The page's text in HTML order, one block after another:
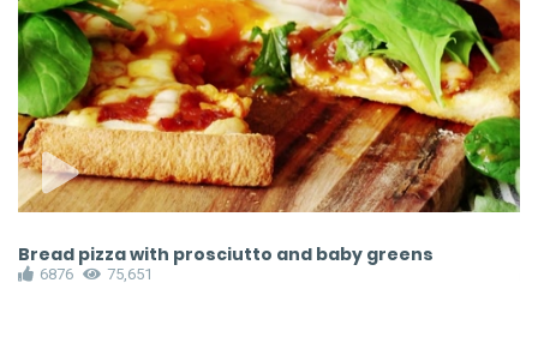
Bread pizza with prosciutto and baby greens
6876 75,651